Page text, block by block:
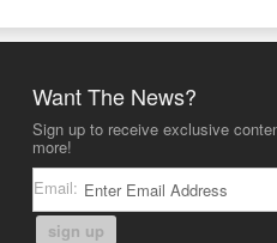
Want The News?
Sign up to receive exclusive
more!
Email:
sign up